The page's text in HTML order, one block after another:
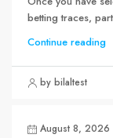
betting traces,
Continue reading
by bilaltest
August 8, 2026